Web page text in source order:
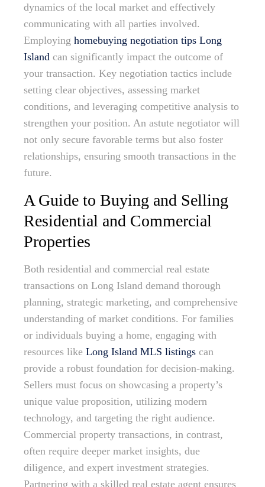
dynamics of the local market and effectively
communicating with all parties involved.
Employing homebuying negotiation tips Long
Island can significantly impact the outcome of
your transaction. Key negotiation tactics include
setting clear objectives, assessing market
conditions, and leveraging competitive analysis to
strengthen your position. An astute negotiator will
not only secure favorable terms but also foster
relationships, ensuring smooth transactions in the
future.
A Guide to Buying and Selling
Residential and Commercial
Properties
Both residential and commercial real estate
transactions on Long Island demand thorough
planning, strategic marketing, and comprehensive
understanding of market conditions. For families
or individuals buying a home, engaging with
resources like Long Island MLS listings can
provide a robust foundation for decision-making.
Sellers must focus on showcasing a property’s
unique value proposition, utilizing modern
technology, and targeting the right audience.
Commercial property transactions, in contrast,
often require deeper market insights, due
diligence, and expert investment strategies.
Partnering with a skilled real estate agent ensures